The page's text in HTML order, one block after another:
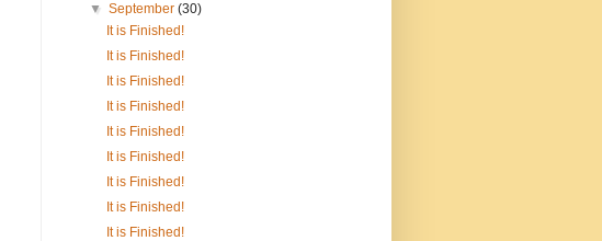
▼September(30)
It is Finished!
It is Finished!
It is Finished!
It is Finished!
It is Finished!
It is Finished!
It is Finished!
It is Finished!
It is Finished!